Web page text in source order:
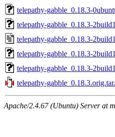
telepathy-gabble_0.18.3-
telepathy-gabble_0.18.3-
telepathy-gabble_0.18.3-
telepathy-gabble_0.18.3-
telepathy-gabble_0.18.3-
telepathy-
Apache/2.4.67 (Ubuntu) Server at